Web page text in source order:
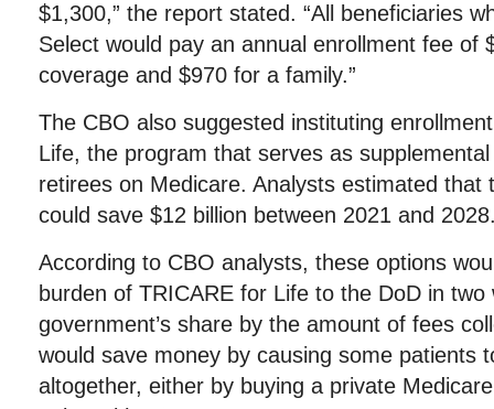
$1,300,” the report stated. “All beneficiaries
Select would pay an annual enrollment fee of
coverage and $970 for a family.”
The CBO also suggested instituting
Life, the program that serves as
retirees on Medicare. Analysts estimated that
could save $12 billion between 2021 and
According to CBO analysts, these options
burden of TRICARE for Life to the DoD in
government’s share by the amount of fees
would save money by causing some patients
altogether, either by buying a private